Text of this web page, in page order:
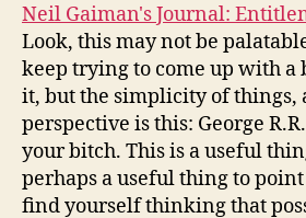
Neil Gaiman's Journal:
Look, this may not be
keep trying to come up with a
it, but the simplicity of things,
perspective is this: George
your bitch. This is a useful
perhaps a useful thing to
find yourself thinking that